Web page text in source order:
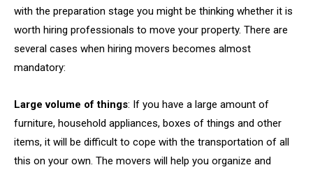
with the preparation stage you might be thinking whether it is
worth hiring professionals to move your property. There are
several cases when hiring movers becomes almost
mandatory:
Large volume of things: If you have a large amount of
furniture, household appliances, boxes of things and other
items, it will be difficult to cope with the transportation of all
this on your own. The movers will help you organize and